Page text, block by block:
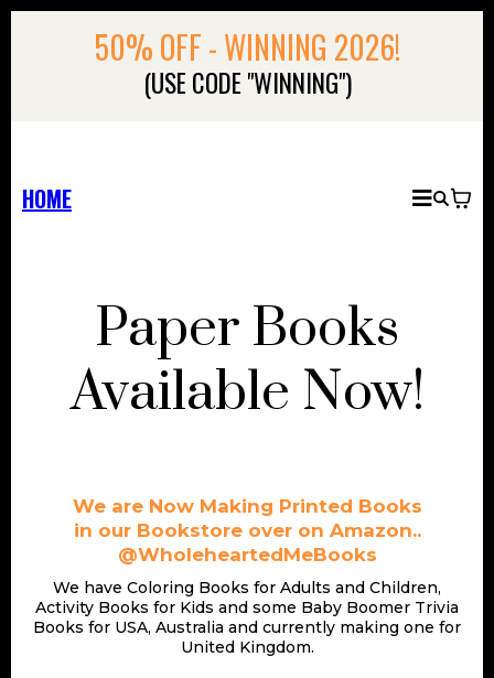
50% OFF - WINNING 2026!
(USE CODE "WINNING")
HOME
Paper Books
Available Now!
We are Now Making Printed Books
in our Bookstore over on Amazon..
@WholeheartedMeBooks
We have Coloring Books for Adults and Children,
Activity Books for Kids and some Baby Boomer Trivia
Books for USA, Australia and currently making one for
United Kingdom.